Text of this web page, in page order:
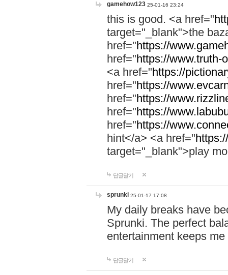
gamehow123 25-01-16 23:24
this is good. <a href="
target="_blank">the
href="https://
href="https://www.truth-
<a href="https://
href="https://
href="https://
href="https://
href="https://
hint</a> <a href="
target="_blank">play
답글달기
sprunki 25-01-17 17:08
My daily breaks have
Sprunki. The perfect
entertainment keeps
답글달기